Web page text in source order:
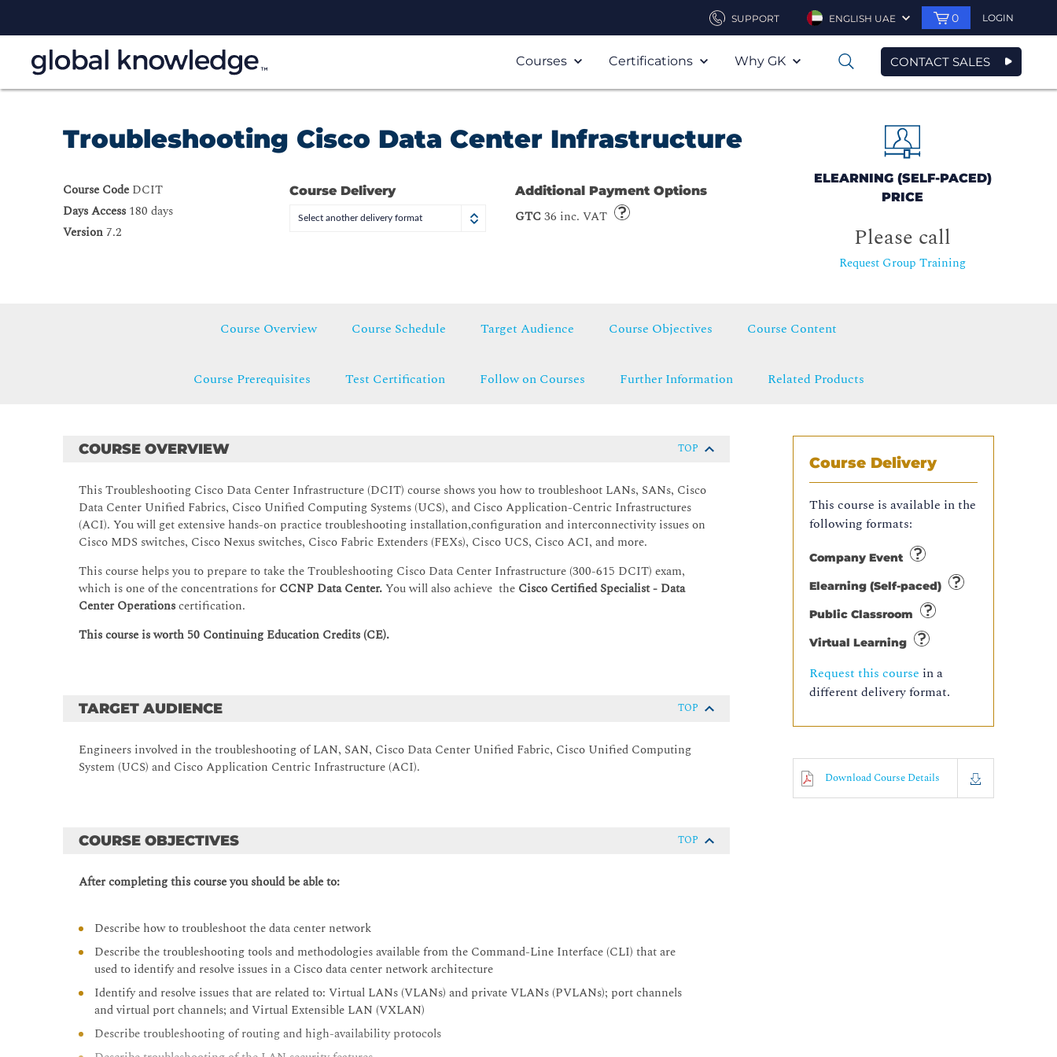
SUPPORT ENGLISH UAE 0 LOGIN
Courses Certifications Why GK 0 CONTACT SALES
Troubleshooting Cisco Data Center Infrastructure
Course Code DCIT
Days Access 180 days
Version7.2
Course Delivery
Select another delivery format
Additional Payment Options
GTC 36 inc. VAT
ELEARNING (SELF-PACED)
PRICE
Please call
Request Group Training
Course Overview Course Schedule Target Audience Course Objectives Course Content
Course Prerequisites Test Certification Follow on Courses Further Information Related Products
Course Delivery
This course is available in the
following formats:
Company Event
Elearning (Self-paced)
Public Classroom
Virtual Learning
Request this course in a
different delivery format.
Download Course Details
COURSE OVERVIEW TOP
This Troubleshooting Cisco Data Center Infrastructure(DCIT) course shows you how to troubleshoot LANs, SANs, Cisco
Data Center Unified Fabrics, Cisco Unified Computing Systems (UCS), and Cisco Application-Centric Infrastructures
(ACI). You will get extensive hands-on practice troubleshooting installation,configuration and interconnectivity issues on
Cisco MDS switches, Cisco Nexus switches, Cisco Fabric Extenders (FEXs), Cisco UCS, Cisco ACI, and more.
This course helps you to prepare to take the Troubleshooting Cisco Data Center Infrastructure (300-615 DCIT) exam,
which is one of the concentrations for CCNP Data Center.You will also achieve the Cisco Certified Specialist - Data
Center Operationscertification.
This course is worth 50 Continuing Education Credits (CE).
TARGET AUDIENCE TOP
Engineers involved in the troubleshooting of LAN, SAN, Cisco Data Center Unified Fabric, Cisco Unified Computing
System (UCS) and Cisco Application Centric Infrastructure (ACI).
COURSE OBJECTIVES TOP
After completing this course you should be able to:
Describe how to troubleshoot the data center network
Describe the troubleshooting tools and methodologies available from the Command-Line Interface (CLI) that are
used to identify and resolve issues in a Cisco data center network architecture
Identify and resolve issues that are related to: Virtual LANs (VLANs) and private VLANs (PVLANs); port channels
and virtual port channels; and Virtual Extensible LAN (VXLAN)
Describe troubleshooting of routing and high-availability protocols